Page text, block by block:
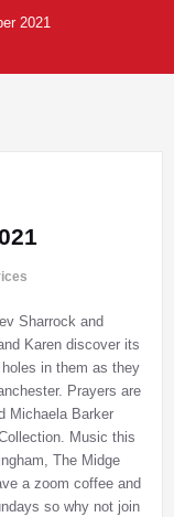
2021
Sharrock and
Karen discover its
in them as they
Prayers are
Michaela Barker
Music this
The Midge
a zoom coffee and
so why not join